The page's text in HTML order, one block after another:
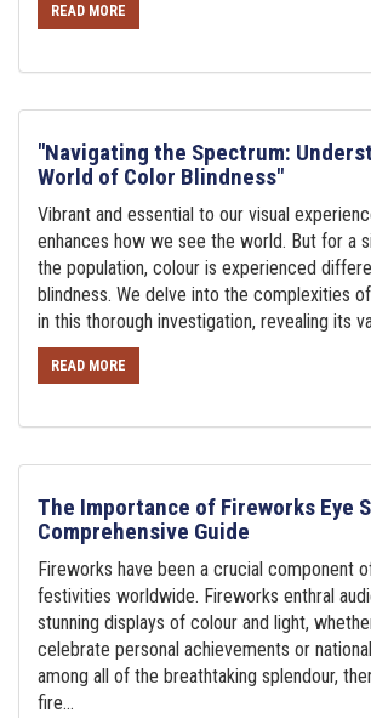
READ MORE
"Navigating the Spectrum:
World of Color Blindness"
Vibrant and essential to our visual
enhances how we see the world. But for a
the population, colour is experienced
blindness. We delve into the complexities
in this thorough investigation, revealing its
READ MORE
The Importance of Fireworks Eye
Comprehensive Guide
Fireworks have been a crucial component
festivities worldwide. Fireworks enthral
stunning displays of colour and light,
celebrate personal achievements or
among all of the breathtaking splendour,
fire...